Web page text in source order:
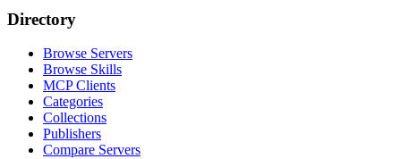
Directory
Browse Servers
Browse Skills
MCP Clients
Categories
Collections
Publishers
Compare Servers